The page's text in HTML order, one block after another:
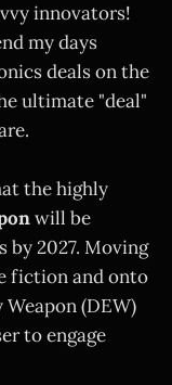
innovators!
my days
deals on the
ultimate "deal"
the highly
will be
by 2027. Moving
fiction and onto
(DEW)
to engage